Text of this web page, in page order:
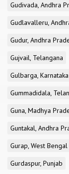
Gudivada, Andhra
Gudlavalleru,
Gudur, Andhra
Gujvail, Telangana
Gulbarga, Karnataka
Gummadidala,
Guna, Madhya
Guntakal, Andhra
Gurap, West Bengal
Gurdaspur, Punjab